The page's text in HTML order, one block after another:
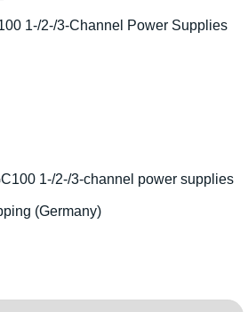
1-/2-/3-Channel Power Supplies
(Germany)